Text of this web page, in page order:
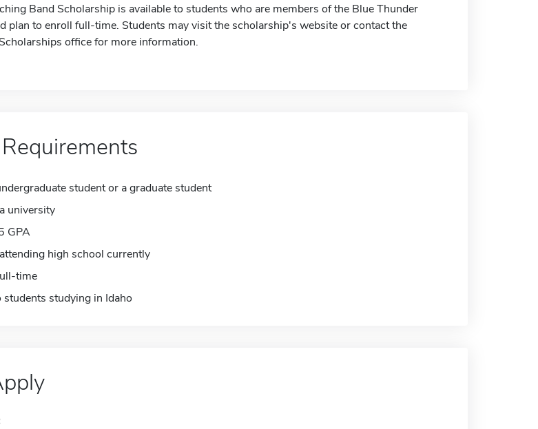
Band Scholarship is available to students who are members of the Blue Thunder
plan to enroll full-time. Students may visit the scholarship's website or contact the
office for more information.
student or a graduate student
university
GPA
high school currently
time
students studying in Idaho